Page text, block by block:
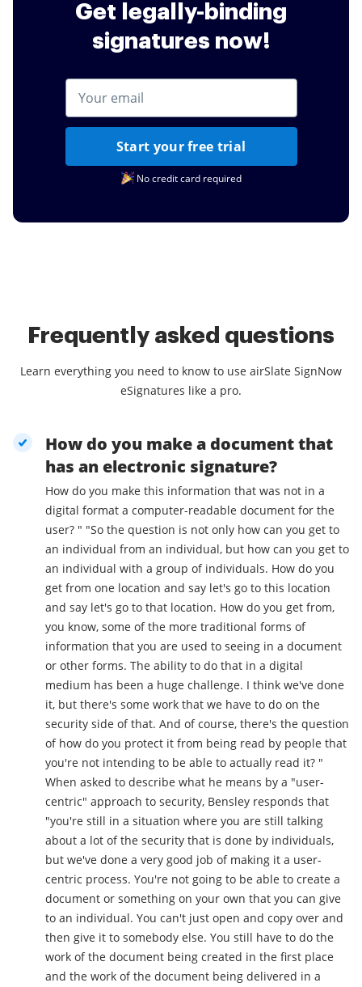
Get legally-binding
signatures now!
Start your free trial
No credit card required
Frequently asked questions
Learn everything you need to know to use airSlate SignNow
eSignatures like a pro.
How do you make a document that
has an electronic signature?
How do you make this information that was not in a
digital format a computer-readable document for the
user? " "So the question is not only how can you get to
an individual from an individual, but how can you get to
an individual with a group of individuals. How do you
get from one location and say let's go to this location
and say let's go to that location. How do you get from,
you know, some of the more traditional forms of
information that you are used to seeing in a document
or other forms. The ability to do that in a digital
medium has been a huge challenge. I think we've done
it, but there's some work that we have to do on the
security side of that. And of course, there's the question
of how do you protect it from being read by people that
you're not intending to be able to actually read it? "
When asked to describe what he means by a "user-
centric" approach to security, Bensley responds that
"you're still in a situation where you are still talking
about a lot of the security that is done by individuals,
but we've done a very good job of making it a user-
centric process. You're not going to be able to create a
document or something on your own that you can give
to an individual. You can't just open and copy over and
then give it to somebody else. You still have to do the
work of the document being created in the first place
and the work of the document being delivered in a